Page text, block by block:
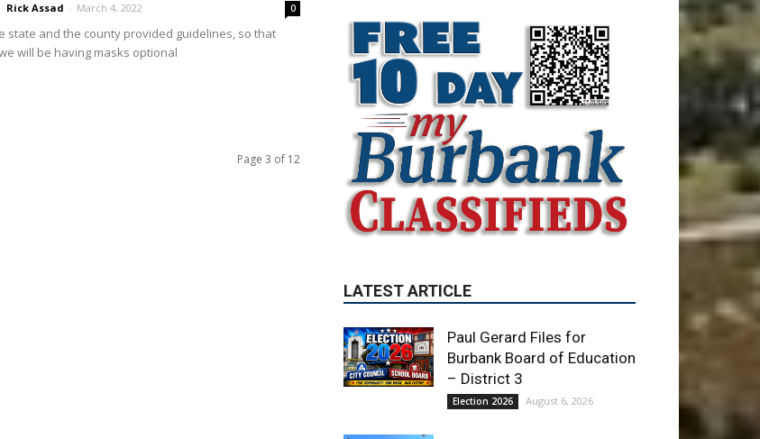
Rick Assad - March 4, 2022 0
state and the county provided guidelines, so that
will be having masks optional
Page 3 of 12
LATEST ARTICLE
Paul Gerard Files for
Burbank Board of Education
– District 3
Election 2026 August 6, 2026